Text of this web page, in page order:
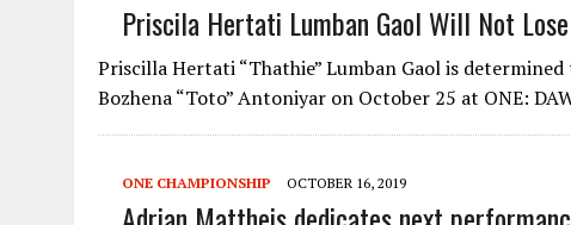
Priscila Hertati Lumban Gaol Will Not
Priscilla Hertati “Thathie” Lumban Gaol is
Bozhena “Toto” Antoniyar on October 25 at ONE:
ONE CHAMPIONSHIP OCTOBER 16, 2019